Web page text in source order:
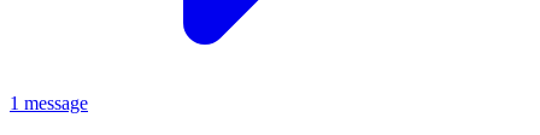
1 message